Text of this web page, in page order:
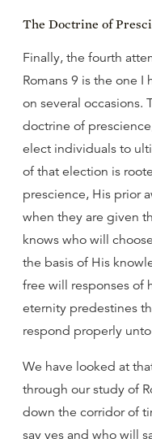
The Doctrine of
Finally, the fourth
Romans 9 is the one
on several occasions.
doctrine of
elect individuals to
of that election is
prescience, His prior
when they are given
knows who will
the basis of His
free will responses of
eternity predestines
respond properly
We have looked at
through our study of
down the corridor of
say yes and who will